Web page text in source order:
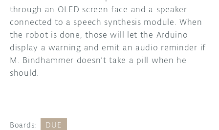
through an OLED screen face and a speaker
connected to a speech synthesis module. When
the robot is done, those will let the Arduino
display a warning and emit an audio reminder if
M. Bindhammer doesn’t take a pill when he
should.
Boards: DUE